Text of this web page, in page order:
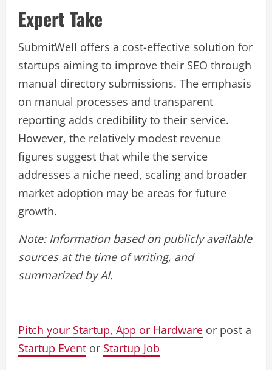
Expert Take
SubmitWell offers a cost-effective solution for
startups aiming to improve their SEO through
manual directory submissions. The emphasis
on manual processes and transparent
reporting adds credibility to their service.
However, the relatively modest revenue
figures suggest that while the service
addresses a niche need, scaling and broader
market adoption may be areas for future
growth.
Note: Information based on publicly available
sources at the time of writing, and
summarized by AI.
Pitch your Startup, App or Hardware or post a
Startup Event or Startup Job